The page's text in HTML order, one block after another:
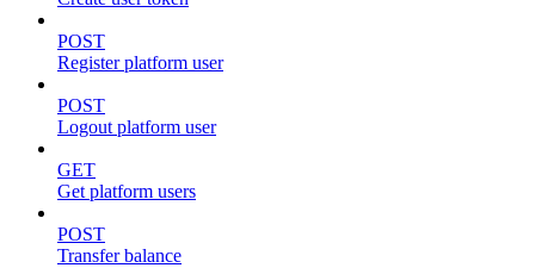
POST
Register platform user
POST
Logout platform user
GET
Get platform users
POST
Transfer balance